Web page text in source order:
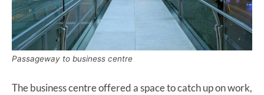
Passageway to business centre
The business centre offered a space to catch up on work,